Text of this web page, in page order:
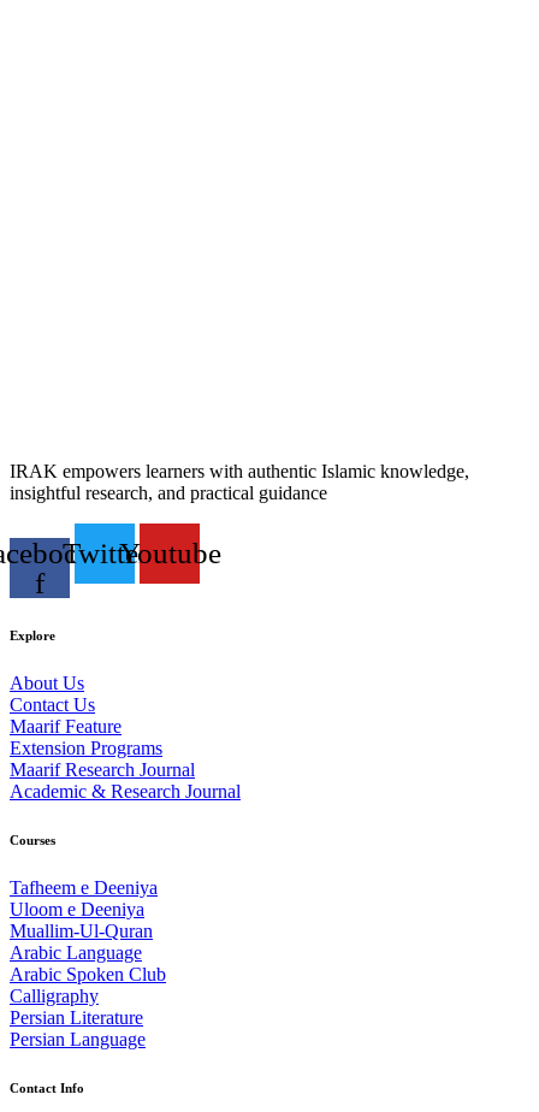
IRAK empowers learners with authentic Islamic knowledge,
insightful research, and practical guidance
f
TwitterYoutube
Explore
About Us
Contact Us
Maarif Feature
Extension Programs
Maarif Research Journal
Academic & Research Journal
Courses
Tafheem e Deeniya
Uloom e Deeniya
Muallim-Ul-Quran
Arabic Language
Arabic Spoken Club
Calligraphy
Persian Literature
Persian Language
Contact Info